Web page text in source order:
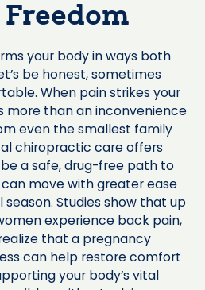
your body in ways both
be honest, sometimes
When pain strikes your
more than an inconvenience
even the smallest family
chiropractic care offers
a safe, drug-free path to
move with greater ease
Studies show that up
experience back pain,
that a pregnancy
can help restore comfort
your body’s vital